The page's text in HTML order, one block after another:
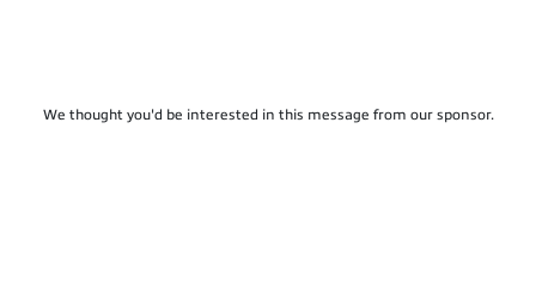
We thought you'd be interested in this message from our sponsor.